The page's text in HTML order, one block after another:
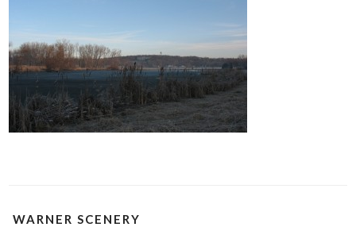
WARNER SCENERY